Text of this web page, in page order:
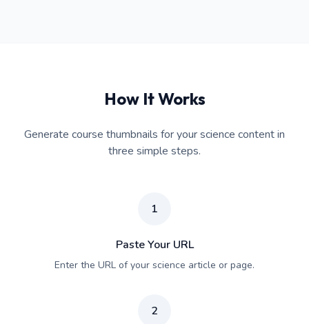
How It Works
Generate course thumbnails for your science content in
three simple steps.
1
Paste Your URL
Enter the URL of your science article or page.
2